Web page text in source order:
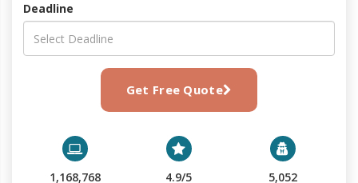
Deadline
Get Free Quote
1,168,768 4.9/5 5,052